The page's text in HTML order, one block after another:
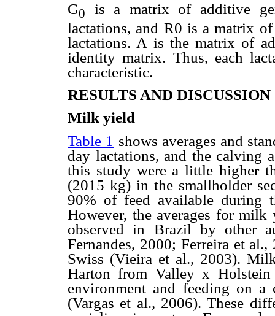
G0
is a matrix of additive
lactations, and R0 is a matrix
lactations. A is the matrix of
identity matrix. Thus, each
characteristic.
RESULTS AND DISCUSSION
Milk yield
Table 1 shows averages and
day lactations, and the calving
this study were a little higher
(2015 kg) in the smallholder
90% of feed available during
However, the averages for
observed in Brazil by other
Fernandes, 2000; Ferreira et
Swiss (Vieira et al., 2003).
Harton from Valley x
environment and feeding on a
(Vargas et al., 2006). These